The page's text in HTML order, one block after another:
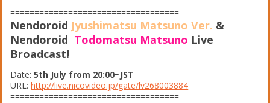
===================================
Nendoroid Jyushimatsu Matsuno Ver. &
Nendoroid Todomatsu Matsuno Live
Broadcast!
Date:5th July from 20:00~JST
URL:http://live.nicovideo.jp/gate/lv268003884
===================================